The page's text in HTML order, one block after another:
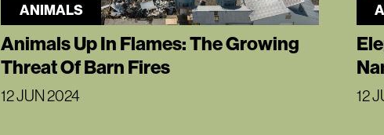
ANIMALS
Animals Up In Flames: The Growing
Threat Of Barn Fires
12 JUN 2024 12